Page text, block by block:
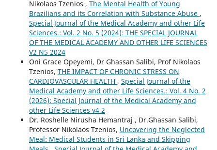
Nikolaos Tzenios , The Mental Health of Young
Brazilians and its Correlation with Substance Abuse ,
Special Journal of the Medical Academy and other Life
Sciences.: Vol. 2 No. 5 (2024): THE SPECIAL JOURNAL
OF THE MEDICAL ACADEMY AND OTHER LIFE SCIENCES
V2 N5 2024
Oni Grace Opeyemi, Dr Ghassan Salibi, Prof Nikolaos
Tzenios, THE IMPACT OF CHRONIC STRESS ON
CARDIOVASCULAR HEALTH , Special Journal of the
Medical Academy and other Life Sciences.: Vol. 4 No. 2
(2026): Special Journal of the Medical Academy and
other Life Sciences v4 2
Dr. Roshelle Nirusha Hemantraj , Dr.Ghassan Salibi,
Professor Nikolaos Tzenios, Uncovering the Neglected
Meal: Medical Students in Sri Lanka and Skipping